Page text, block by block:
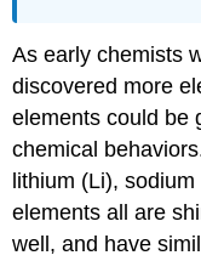
Summary
Glossary
As early chemists
discovered more
elements could be
chemical
lithium (Li),
elements all are
well, and have